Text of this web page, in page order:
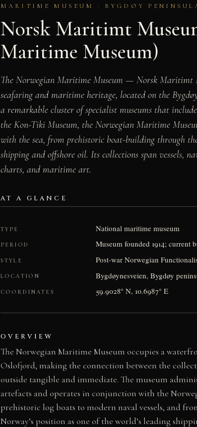
MARITIME MUSEUM · BYGDØY
Norsk Maritimt
Maritime Museum)
The Norwegian Maritime Museum — Norsk Maritimt
seafaring and maritime heritage, located on the
a remarkable cluster of specialist museums that
the Kon-Tiki Museum, the Norwegian Maritime
with the sea, from prehistoric boat-building through
shipping and offshore oil. Its collections span vessels,
charts, and maritime art.
AT A GLANCE
TYPE National maritime museum
PERIOD Museum founded 1914; current
STYLE Post-war Norwegian
LOCATION Bygdøynesveien, Bygdøy
COORDINATES 59.9028° N, 10.6987° E
OVERVIEW
The Norwegian Maritime Museum occupies a
Oslofjord, making the connection between the
outside tangible and immediate. The museum
artefacts and operates in conjunction with the
prehistoric log boats to modern naval vessels, and
Norway’s position as one of the world’s leading